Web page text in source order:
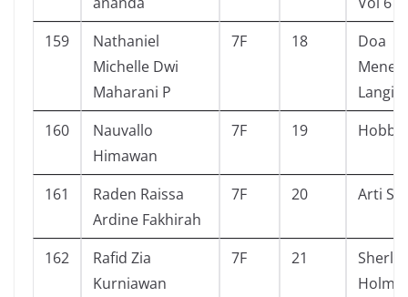
159
Nathaniel
Michelle Dwi
Maharani P
7F 18
Doa
Langit
160
Nauvallo
Himawan
7F 19 Hobbit
161
Raden Raissa
Ardine Fakhirah
7F 20 Arti
162
Rafid Zia
Kurniawan
7F 21